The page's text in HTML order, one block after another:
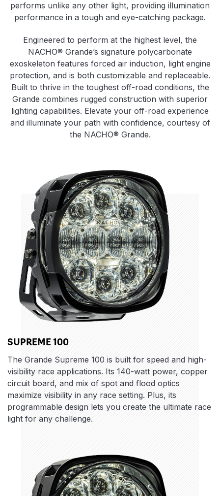
performs unlike any other light, providing illumination
performance in a tough and eye-catching package.
Engineered to perform at the highest level, the
NACHO® Grande’s signature polycarbonate
exoskeleton features forced air induction, light engine
protection, and is both customizable and replaceable.
Built to thrive in the toughest off-road conditions, the
Grande combines rugged construction with superior
lighting capabilities. Elevate your off-road experience
and illuminate your path with confidence, courtesy of
the NACHO® Grande.
SUPREME 100
The Grande Supreme 100 is built for speed and high-
visibility race applications. Its 140-watt power, copper
circuit board, and mix of spot and flood optics
maximize visibility in any race setting. Plus, its
programmable design lets you create the ultimate race
light for any challenge.